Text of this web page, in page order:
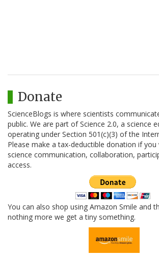
Donate
ScienceBlogs is where scientists
public. We are part of Science 2.0, a science
operating under Section 501(c)(3) of the
Please make a tax-deductible donation if you
science communication, collaboration,
access.
You can also shop using Amazon Smile and
nothing more we get a tiny something.